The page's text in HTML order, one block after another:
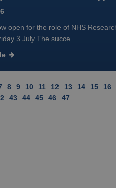
open for the role of NHS
3 July The succe...
8 9 10 11 12 13 14 15 16
43 44 45 46
47